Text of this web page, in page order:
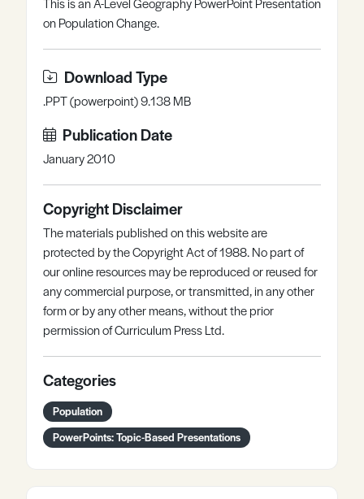
Register
on Population Change.
Download Type
.PPT (powerpoint) 9.138 MB
Publication Date
January 2010
Copyright Disclaimer
The materials published on this website are
protected by the Copyright Act of 1988. No part of
our online resources may be reproduced or reused for
any commercial purpose, or transmitted, in any other
form or by any other means, without the prior
permission of Curriculum Press Ltd.
Categories
Population
PowerPoints: Topic-Based Presentations